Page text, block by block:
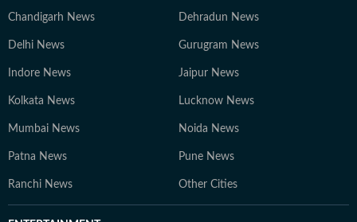
Chandigarh News Dehradun News
Delhi News Gurugram News
Indore News Jaipur News
Kolkata News Lucknow News
Mumbai News Noida News
Patna News Pune News
Ranchi News Other Cities